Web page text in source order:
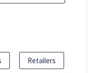
Retailers